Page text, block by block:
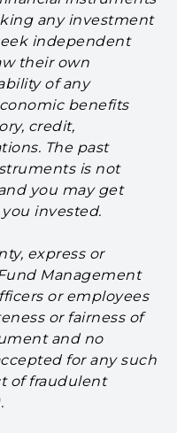
any investment
independent
their own
of any
benefits
credit,
The past
is not
you may get
invested.
express or
Management
or employees
or fairness of
and no
for any such
of fraudulent